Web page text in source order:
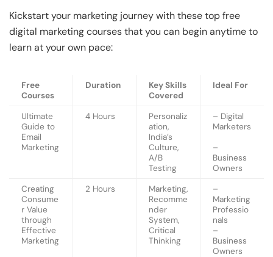
Kickstart your marketing journey with these top free
digital marketing courses that you can begin anytime to
learn at your own pace:
Free
Courses
Duration
Key Skills
Covered
Ideal For
Ultimate
Guide to
Email
Marketing
4 Hours
Personaliz
ation,
India’s
Culture,
A/B
Testing
– Digital
Marketers
–
Business
Owners
Creating
Consume
r Value
through
Effective
Marketing
2 Hours
Marketing,
Recomme
nder
System,
Critical
Thinking
–
Marketing
Professio
nals
–
Business
Owners